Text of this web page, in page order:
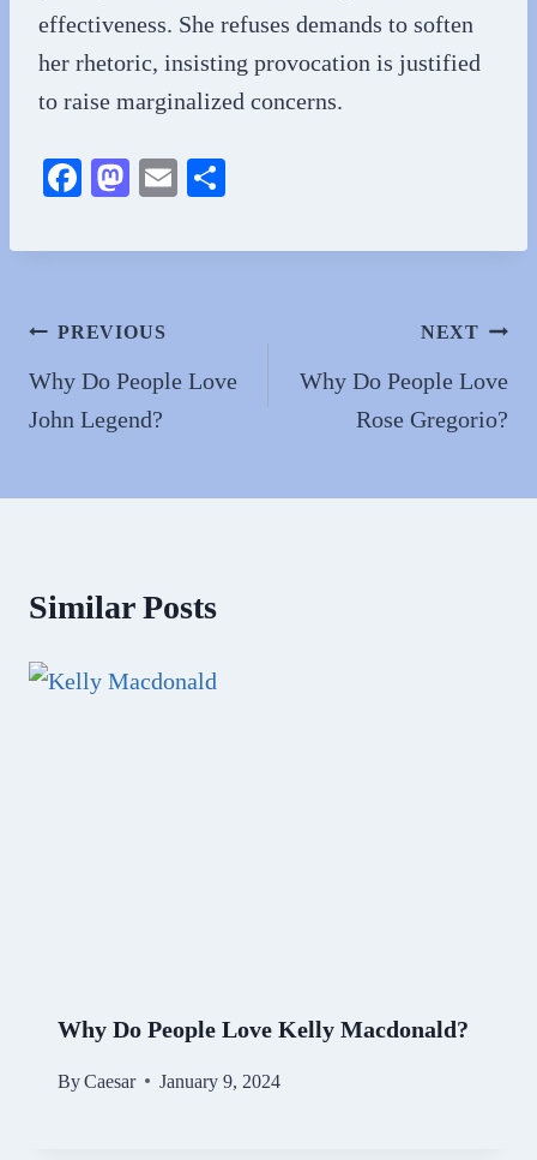
effectiveness. She refuses demands to soften
her rhetoric, insisting provocation is justified
to raise marginalized concerns.
Fa
bo
M
to
n
E
ail re
Post
navigation
PREVIOUS
Why Do People Love
John Legend?
NEXT
Why Do People Love
Rose Gregorio?
Similar Posts
Why Do People Love Kelly Macdonald?
ByCaesar January 9, 2024